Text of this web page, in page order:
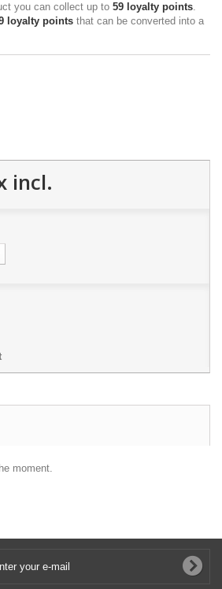
you can collect up to 59 loyalty points.
loyalty points that can be converted into a
incl.
moment.